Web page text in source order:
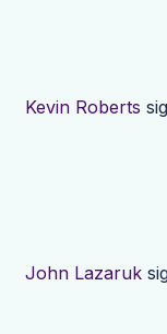
Kevin Roberts
John Lazaruk